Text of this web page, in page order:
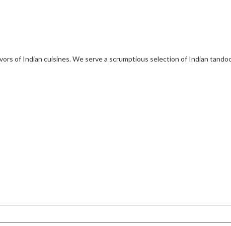
of Indian cuisines. We serve a scrumptious selection of Indian